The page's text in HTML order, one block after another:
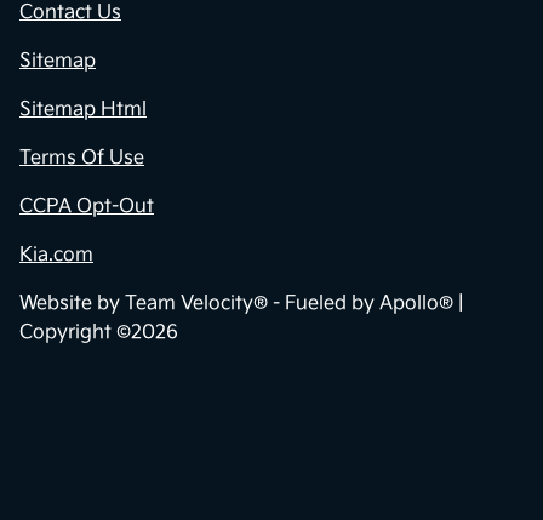
Contact Us
Sitemap
Sitemap Html
Terms Of Use
CCPA Opt-Out
Kia.com
Website by Team Velocity® - Fueled by Apollo® |
Copyright ©2026